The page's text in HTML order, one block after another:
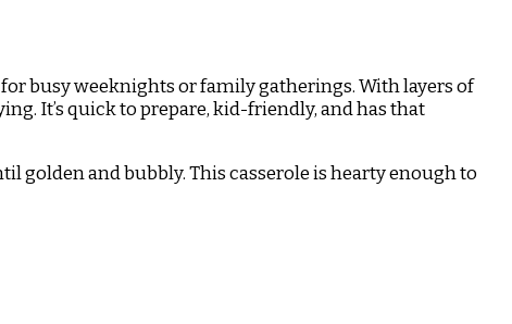
busy weeknights or family gatherings. With layers of
It’s quick to prepare, kid-friendly, and has that
golden and bubbly. This casserole is hearty enough to